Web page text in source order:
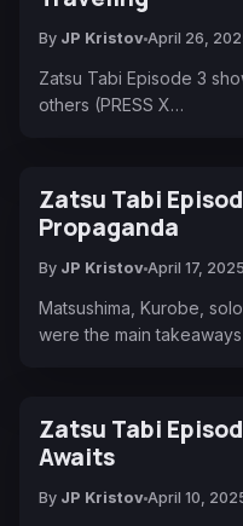
By JP Kristov April 26,
Zatsu Tabi Episode 3
others (PRESS X…
Zatsu Tabi
Propaganda
By JP Kristov April 17, 2025
Matsushima, Kurobe,
were the main
Zatsu Tabi
Awaits
By JP Kristov April 10,